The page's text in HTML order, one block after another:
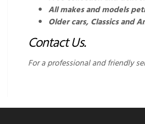
All makes and models
Older cars, Classics and
Contact Us.
For a professional and friendly